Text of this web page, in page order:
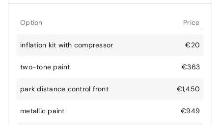
Option Price
inflation kit with compressor €20
two-tone paint €363
park distance control front €1,450
metallic paint €949